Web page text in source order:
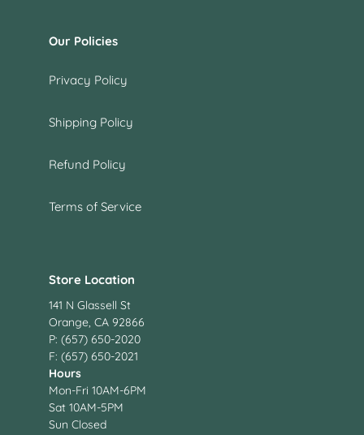
Our Policies
Privacy Policy
Shipping Policy
Refund Policy
Terms of Service
Store Location
141 N Glassell St
Orange, CA 92866
P: (657) 650-2020
F: (657) 650-2021
Hours
Mon-Fri 10AM-6PM
Sat 10AM-5PM
Sun Closed